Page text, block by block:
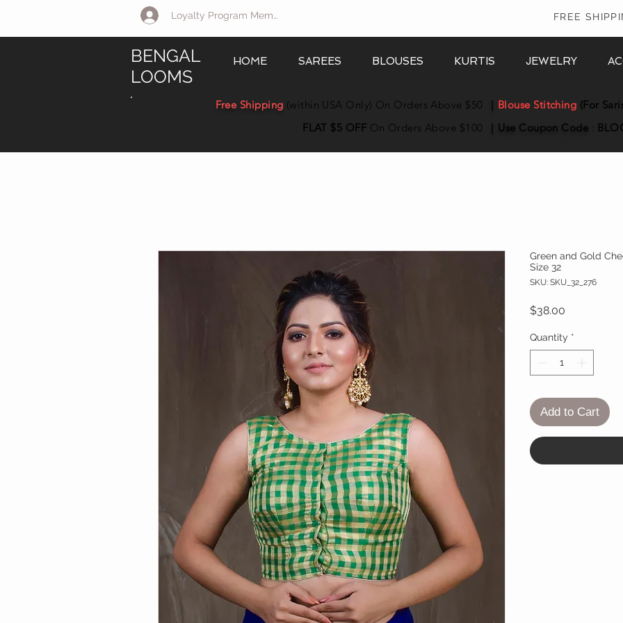
Loyalty Program Member Log In FREE
BENGAL
LOOMS
HOME SAREES BLOUSES KURTIS JEWELRY
Free Shipping (within USA Only) On Orders Above $50 Blouse Stitching (For
FLAT $5 OFF On Orders Above $100 Use Coupon Code
Green and Gold
Size 32
SKU: SKU_32_276
$38.00
Quantity *
Add to Cart